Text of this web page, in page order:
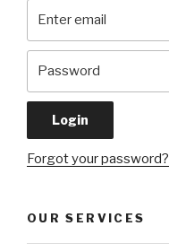
Forgot your password?
OUR SERVICES